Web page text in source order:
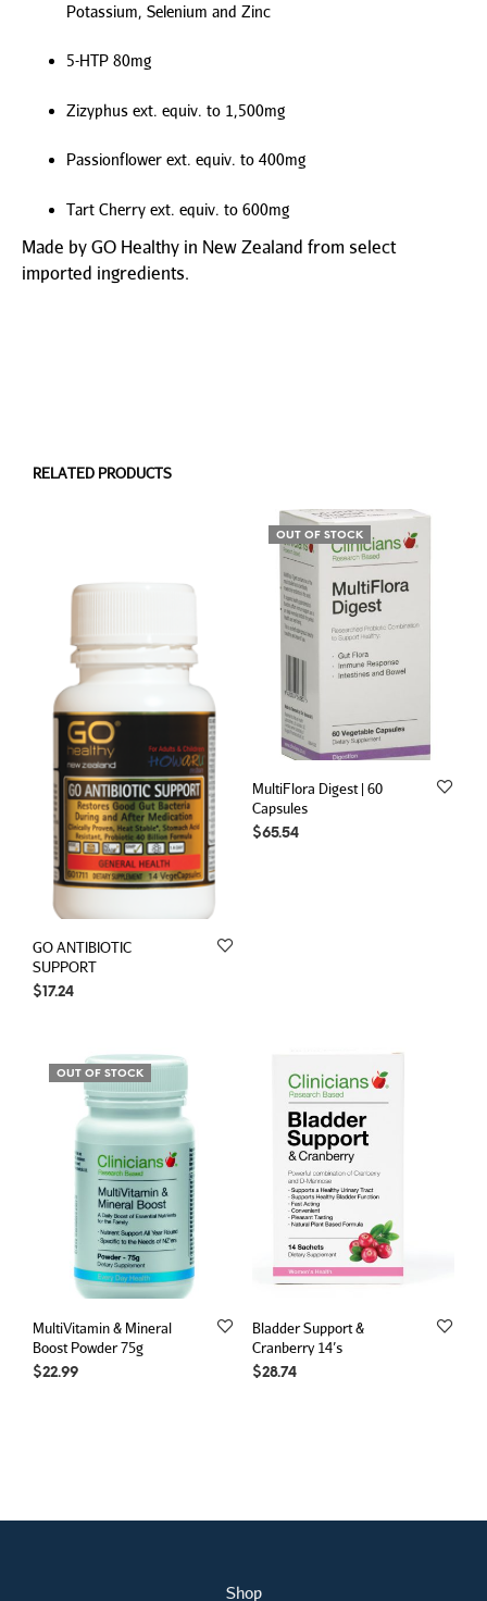
Potassium, Selenium and Zinc
5-HTP 80mg
Zizyphus ext. equiv. to 1,500mg
Passionflower ext. equiv. to 400mg
Tart Cherry ext. equiv. to 600mg
Made by GO Healthy in New Zealand from select
imported ingredients.
RELATED PRODUCTS
GO ANTIBIOTIC
SUPPORT
$17.24
OUT OF STOCK
MultiFlora Digest | 60
Capsules
$65.54
OUT OF STOCK
MultiVitamin & Mineral
Boost Powder 75g
$22.99
Bladder Support &
Cranberry 14’s
$28.74
Shop